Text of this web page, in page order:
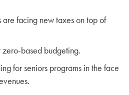
are facing new taxes on top of
zero-based budgeting.
for seniors programs in the face